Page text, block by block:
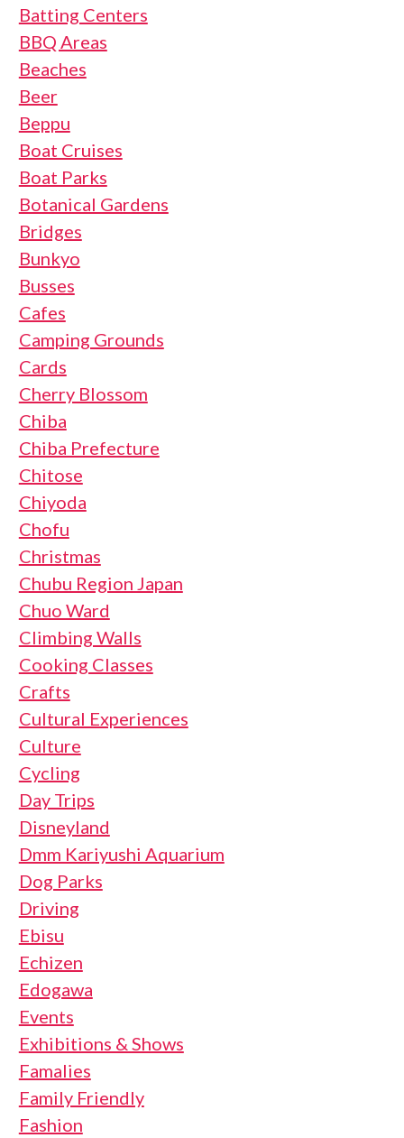
Batting Centers
BBQ Areas
Beaches
Beer
Beppu
Boat Cruises
Boat Parks
Botanical Gardens
Bridges
Bunkyo
Busses
Cafes
Camping Grounds
Cards
Cherry Blossom
Chiba
Chiba Prefecture
Chitose
Chiyoda
Chofu
Christmas
Chubu Region Japan
Chuo Ward
Climbing Walls
Cooking Classes
Crafts
Cultural Experiences
Culture
Cycling
Day Trips
Disneyland
Dmm Kariyushi Aquarium
Dog Parks
Driving
Ebisu
Echizen
Edogawa
Events
Exhibitions & Shows
Famalies
Family Friendly
Fashion